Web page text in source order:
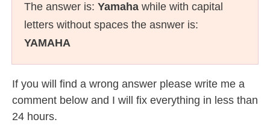
The answer is: Yamaha while with capital
letters without spaces the asnwer is:
YAMAHA
If you will find a wrong answer please write me a
comment below and I will fix everything in less than
24 hours.